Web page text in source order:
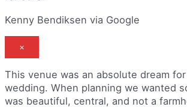
Kenny Bendiksen via Google
×
This venue was an absolute dream
wedding. When planning we wanted
was beautiful, central, and not a